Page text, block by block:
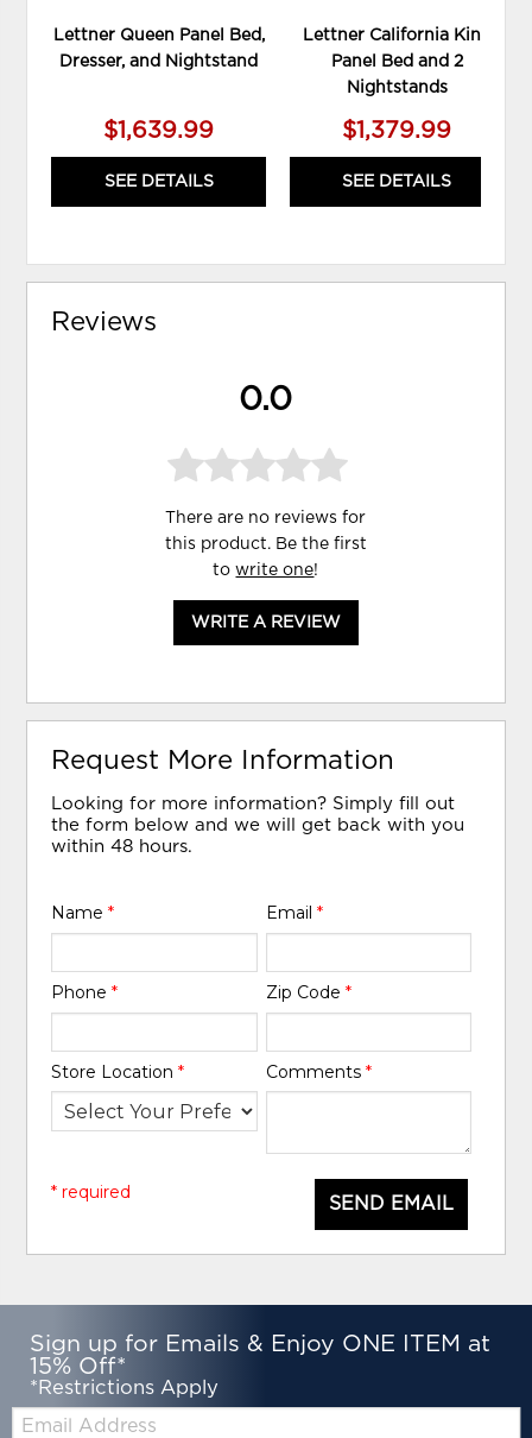
Lettner Queen Panel Bed,
Dresser, and Nightstand
$1,639.99
SEE DETAILS
Lettner California King
Panel Bed and 2
Nightstands
$1,379.99
SEE DETAILS
Reviews
0.0
There are no reviews for
this product. Be the first
towrite one!
WRITE A REVIEW
Request More Information
Looking for more information? Simply fill out
the form below and we will get back with you
within 48 hours.
Name* Email *
Phone* Zip Code *
Store Location* Comments *
SEND EMAIL
* required
Sign up for Emails & Enjoy ONE ITEM at
15% Off*
*Restrictions Apply
Email: